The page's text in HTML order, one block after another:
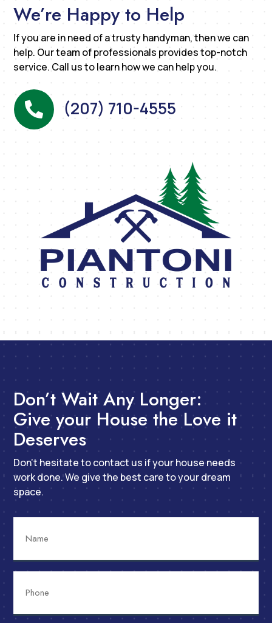
We’re Happy to Help
If you are in need of a trusty handyman, then we can
help. Our team of professionals provides top-notch
service. Call us to learn how we can help you.
 (207) 710-4555
Don’t Wait Any Longer:
Give your House the Love it
Deserves
Don’t hesitate to contact us if your house needs
work done. We give the best care to your dream
space.